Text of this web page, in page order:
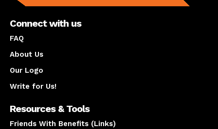
Connect with us
FAQ
About Us
Our Logo
Write for Us!
Resources & Tools
Friends With Benefits (Links)